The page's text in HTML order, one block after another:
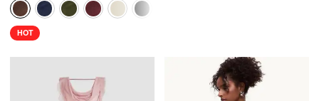
HOT